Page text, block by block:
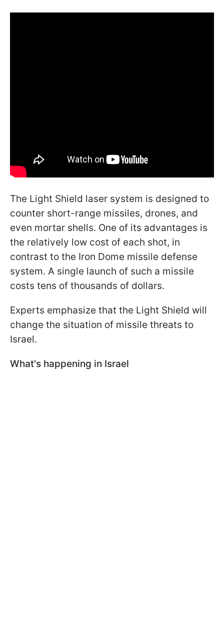
The Light Shield laser system is designed to
counter short-range missiles, drones, and
even mortar shells. One of its advantages is
the relatively low cost of each shot, in
contrast to the Iron Dome missile defense
system. A single launch of such a missile
costs tens of thousands of dollars.
Experts emphasize that the Light Shield will
change the situation of missile threats to
Israel.
What's happening in Israel